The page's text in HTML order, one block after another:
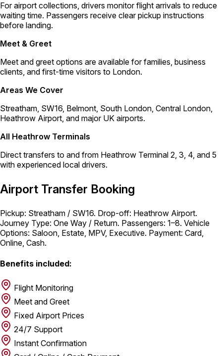
For airport collections, drivers monitor flight arrivals to reduce
waiting time. Passengers receive clear pickup instructions
before landing.
Meet & Greet
Meet and greet options are available for families, business
clients, and first-time visitors to London.
Areas We Cover
Streatham, SW16, Belmont, South London, Central London,
Heathrow Airport, and major UK airports.
All Heathrow Terminals
Direct transfers to and from Heathrow Terminal 2, 3, 4, and 5
with experienced local drivers.
Airport Transfer Booking
Pickup: Streatham / SW16. Drop-off: Heathrow Airport.
Journey Type: One Way / Return. Passengers: 1–8. Vehicle
Options: Saloon, Estate, MPV, Executive. Payment: Card,
Online, Cash.
Benefits included:
Flight Monitoring
Meet and Greet
Fixed Airport Prices
24/7 Support
Instant Confirmation